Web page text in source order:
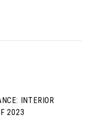
INTERIOR
2023